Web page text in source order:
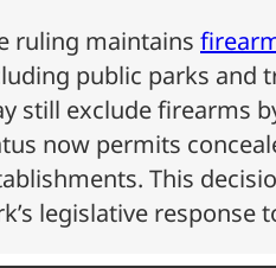
ruling maintains
public parks and
still exclude firearms
now permits
This
legislative